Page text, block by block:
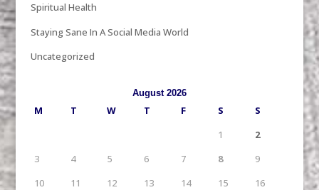
Spiritual Health
Staying Sane In A Social Media World
Uncategorized
August 2026
M T W T F S
S
1
2
3
4 5 6 7 8
9
10
11 12 13 14 15
16